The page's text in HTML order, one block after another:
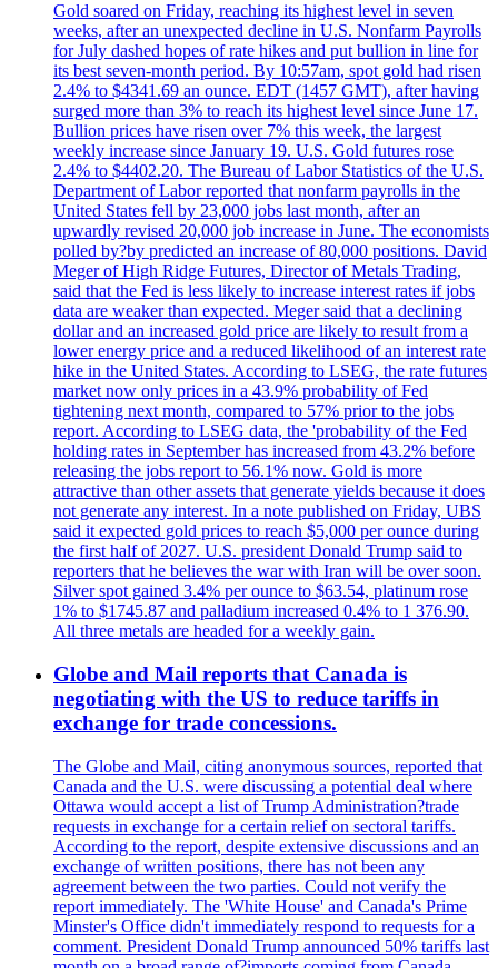
Gold soared on Friday, reaching its highest level in seven
weeks, after an unexpected decline in U.S. Nonfarm Payrolls
for July dashed hopes of rate hikes and put bullion in line for
its best seven-month period. By 10:57am, spot gold had risen
2.4% to $4341.69 an ounce. EDT (1457 GMT), after having
surged more than 3% to reach its highest level since June 17.
Bullion prices have risen over 7% this week, the largest
weekly increase since January 19. U.S. Gold futures rose
2.4% to $4402.20. The Bureau of Labor Statistics of the U.S.
Department of Labor reported that nonfarm payrolls in the
United States fell by 23,000 jobs last month, after an
upwardly revised 20,000 job increase in June. The economists
polled by?by predicted an increase of 80,000 positions. David
Meger of High Ridge Futures, Director of Metals Trading,
said that the Fed is less likely to increase interest rates if jobs
data are weaker than expected. Meger said that a declining
dollar and an increased gold price are likely to result from a
lower energy price and a reduced likelihood of an interest rate
hike in the United States. According to LSEG, the rate futures
market now only prices in a 43.9% probability of Fed
tightening next month, compared to 57% prior to the jobs
report. According to LSEG data, the 'probability of the Fed
holding rates in September has increased from 43.2% before
releasing the jobs report to 56.1% now. Gold is more
attractive than other assets that generate yields because it does
not generate any interest. In a note published on Friday, UBS
said it expected gold prices to reach $5,000 per ounce during
the first half of 2027. U.S. president Donald Trump said to
reporters that he believes the war with Iran will be over soon.
Silver spot gained 3.4% per ounce to $63.54, platinum rose
1% to $1745.87 and palladium increased 0.4% to 1 376.90.
All three metals are headed for a weekly gain.
Globe and Mail reports that Canada is
negotiating with the US to reduce tariffs in
exchange for trade concessions.
The Globe and Mail, citing anonymous sources, reported that
Canada and the U.S. were discussing a potential deal where
Ottawa would accept a list of Trump Administration?trade
requests in exchange for a certain relief on sectoral tariffs.
According to the report, despite extensive discussions and an
exchange of written positions, there has not been any
agreement between the two parties. Could not verify the
report immediately. The 'White House' and Canada's Prime
Minster's Office didn't immediately respond to requests for a
comment. President Donald Trump announced 50% tariffs last